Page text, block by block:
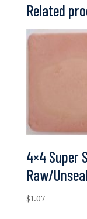
Related
4×4 Super
Raw/
$1.07